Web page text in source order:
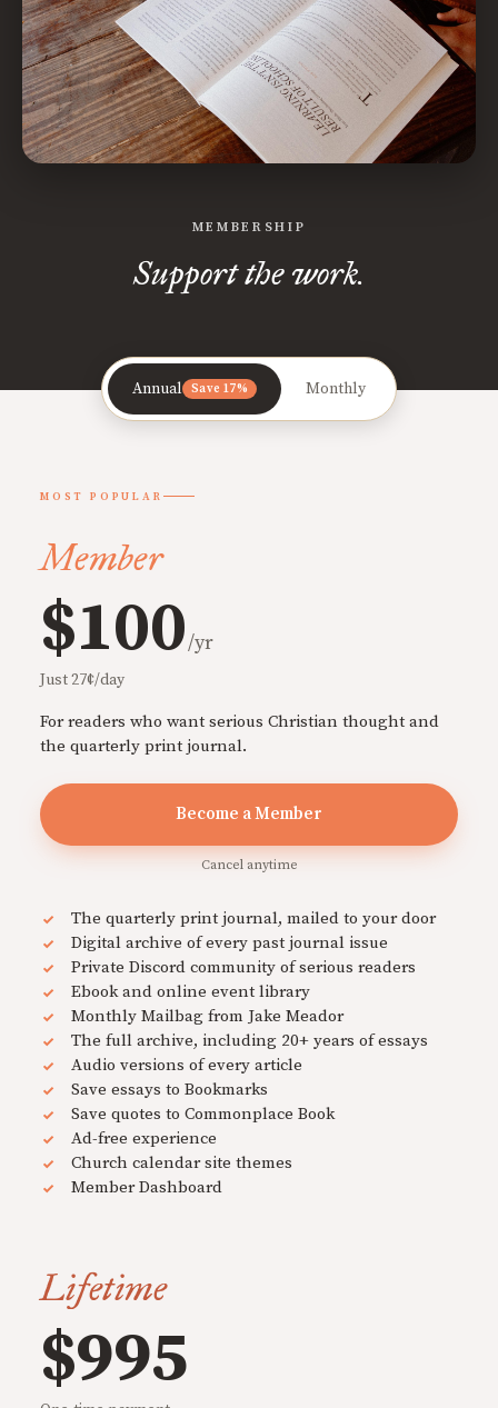
MEMBERSHIP
Support the work.
Annual Save 17% Monthly
MOST POPULAR
Member
$100/yr
Just 27¢/day
For readers who want serious Christian thought and
the quarterly print journal.
Become a Member
Cancel anytime
The quarterly print journal, mailed to your door
Digital archive of every past journal issue
Private Discord community of serious readers
Ebook and online event library
Monthly Mailbag from Jake Meador
The full archive, including 20+ years of essays
Audio versions of every article
Save essays to Bookmarks
Save quotes to Commonplace Book
Ad-free experience
Church calendar site themes
Member Dashboard
Lifetime
$995